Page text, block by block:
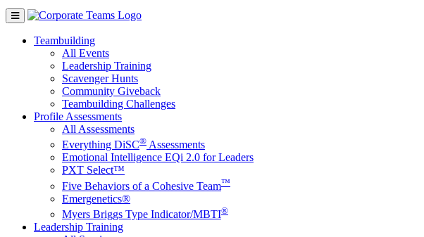
Teambuilding
All Events
Leadership Training
Scavenger Hunts
Community Giveback
Teambuilding Challenges
Profile Assessments
All Assessments
Everything DiSC® Assessments
Emotional Intelligence EQi 2.0 for Leaders
PXT Select™
Five Behaviors of a Cohesive Team™
Emergenetics®
Myers Briggs Type Indicator/MBTI®
Leadership Training